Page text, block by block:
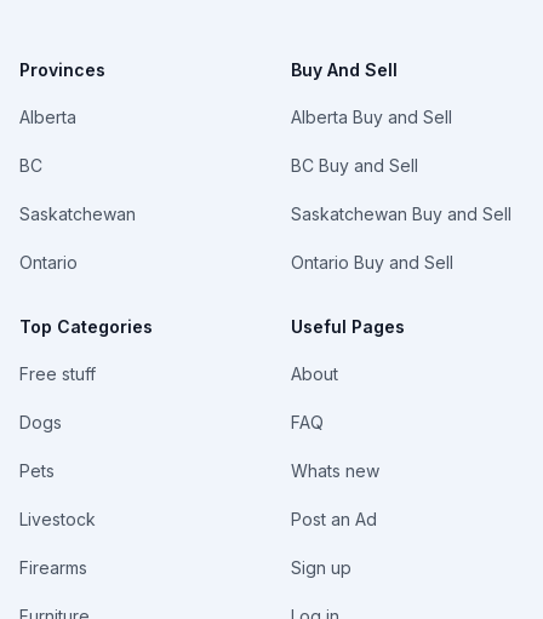
Provinces
Alberta
BC
Saskatchewan
Ontario
Top Categories
Free stuff
Dogs
Pets
Livestock
Firearms
Buy And Sell
Alberta Buy and Sell
BC Buy and Sell
Saskatchewan Buy and Sell
Ontario Buy and Sell
Useful Pages
About
FAQ
Whats new
Post an Ad
Sign up